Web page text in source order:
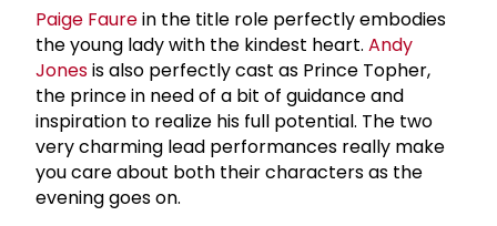
Paige Faurein the title role perfectly embodies
the young lady with the kindest heart. Andy
Jonesis also perfectly cast as Prince Topher,
the prince in need of a bit of guidance and
inspiration to realize his full potential. The two
very charming lead performances really make
you care about both their characters as the
evening goes on.